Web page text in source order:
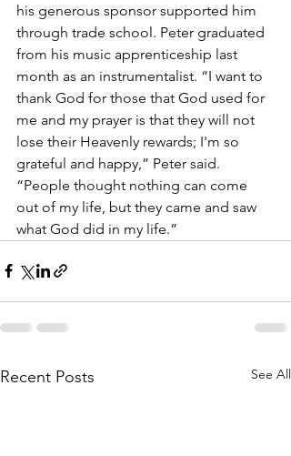
his generous sponsor supported him
through trade school. Peter graduated
from his music apprenticeship last
month as an instrumentalist. “I want to
thank God for those that God used for
me and my prayer is that they will not
lose their Heavenly rewards; I'm so
grateful and happy,” Peter said.
“People thought nothing can come
out of my life, but they came and saw
what God did in my life.”
Recent Posts See All